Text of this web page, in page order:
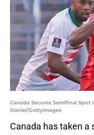
Canada Secures Semifinal Spot
Daniel/GettyImages
Canada has taken